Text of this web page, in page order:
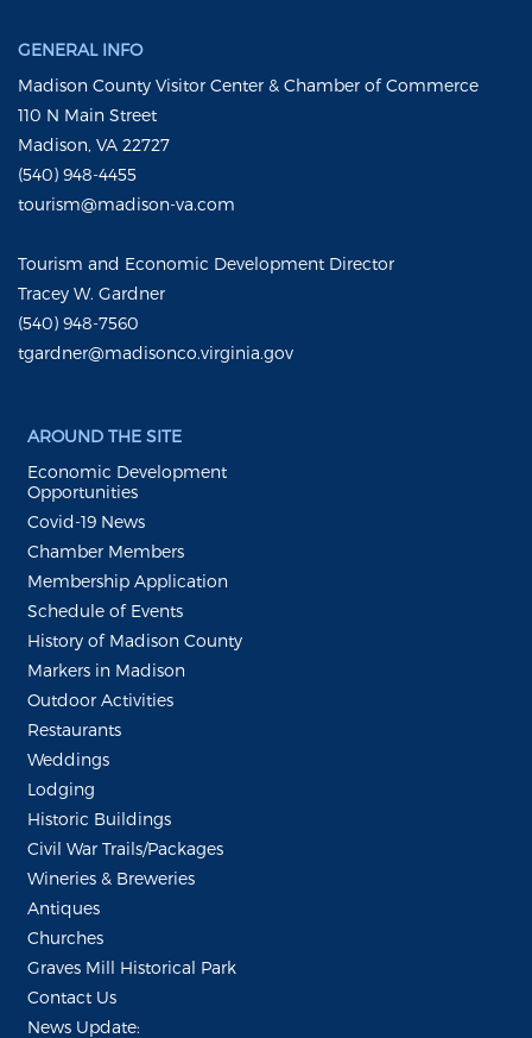
GENERAL INFO
Madison County Visitor Center & Chamber of Commerce
110 N Main Street
Madison, VA 22727
(540) 948-4455
tourism@madison-va.com
Tourism and Economic Development Director
Tracey W. Gardner
(540) 948-7560
tgardner@madisonco.virginia.gov
AROUND THE SITE
Economic Development
Opportunities
Covid-19 News
Chamber Members
Membership Application
Schedule of Events
History of Madison County
Markers in Madison
Outdoor Activities
Restaurants
Weddings
Lodging
Historic Buildings
Civil War Trails/Packages
Wineries & Breweries
Antiques
Churches
Graves Mill Historical Park
Contact Us
News Update: